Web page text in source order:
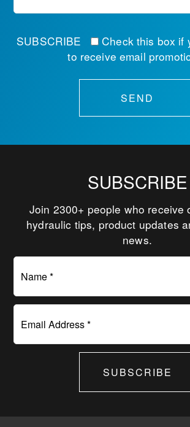
SUBSCRIBE
Check this box if
to receive email
SUBSCRIBE
Join 2300+ people who receive
hydraulic tips, product updates
news.
Name *
Email Address *
SUBSCRIBE